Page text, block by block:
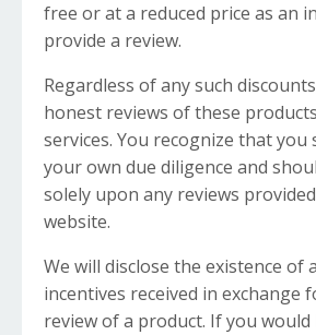
free or at a reduced price as an
provide a review.
Regardless of any such
honest reviews of these
services. You recognize that you
your own due diligence and
solely upon any reviews
website.
We will disclose the existence of
incentives received in exchange
review of a product. If you would